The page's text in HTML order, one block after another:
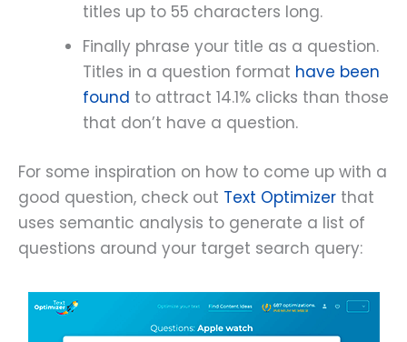
titles up to 55 characters long.
Finally phrase your title as a question.
Titles in a question format have been
found to attract 14.1% clicks than those
that don’t have a question.
For some inspiration on how to come up with a
good question, check out Text Optimizer that
uses semantic analysis to generate a list of
questions around your target search query: